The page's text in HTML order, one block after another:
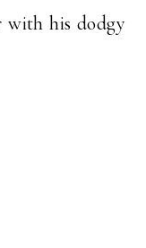
with his dodgy